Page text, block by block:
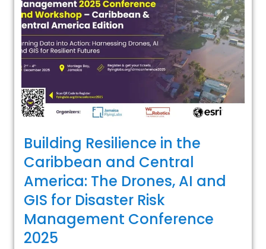
Building Resilience in the
Caribbean and Central
America: The Drones, AI and
GIS for Disaster Risk
Management Conference
2025